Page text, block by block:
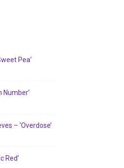
Pea’
Number’
– ‘Overdose’
Red’